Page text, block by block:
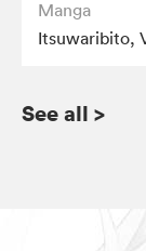
Manga
Itsuwaribito,
See all >